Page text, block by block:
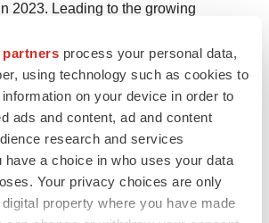
partners process your personal data,
using technology such as cookies to
on your device in order to
ads and content, ad and content
research and services
have a choice in who uses your data
Your privacy choices are only
property where you have made
2023. Leading to the growing
the segment is also projected to rise
during the forecast period. The
of eclinical solutions in research is
of segment growth. Advantages
clinical trials to CROs are
growth of this segment.
include enhanced productivity,